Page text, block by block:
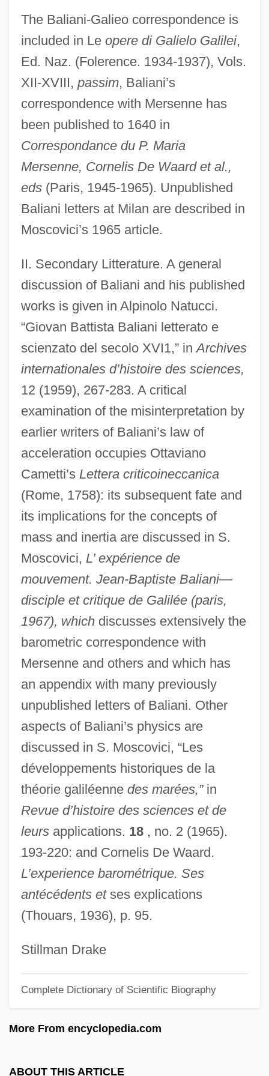
The Baliani-Galieo correspondence is
included in Le opere di Galielo Galilei,
Ed. Naz. (Folerence. 1934-1937), Vols.
XII-XVIII, passim, Baliani’s
correspondence with Mersenne has
been published to 1640 in
Correspondance du P. Maria
Mersenne, Cornelis De Waard et al.,
eds(Paris, 1945-1965). Unpublished
Baliani letters at Milan are described in
Moscovici’s 1965 article.
II. Secondary Litterature. A general
discussion of Baliani and his published
works is given in Alpinolo Natucci.
“Giovan Battista Baliani letterato e
scienzato del secolo XVI1,” inArchives
internationales d’histoire des sciences,
12 (1959), 267-283. A critical
examination of the misinterpretation by
earlier writers of Baliani’s law of
acceleration occupies Ottaviano
Cametti’s Lettera criticoineccanica
(Rome, 1758): its subsequent fate and
its implications for the concepts of
mass and inertia are discussed in S.
Moscovici, L’ expérience de
mouvement. Jean-Baptiste Baliani—
disciple et critique de Galilée (paris,
1967), whichdiscusses extensively the
barometric correspondence with
Mersenne and others and which has
an appendix with many previously
unpublished letters of Baliani. Other
aspects of Baliani’s physics are
discussed in S. Moscovici, “Les
développements historiques de la
théorie galiléenne des marées,”in
Revue d’histoire des sciences et de
leursapplications. 18, no. 2 (1965).
193-220: and Cornelis De Waard.
L’experience barométrique. Ses
antécédents etses explications
(Thouars, 1936), p. 95.
Stillman Drake
Complete Dictionary of Scientific Biography
More From encyclopedia.com
ABOUT THIS ARTICLE
Balian, Lorna
Bália, Josef
Bali, Rifat
Bali, Moses Ben Abraham
Bali, Abraham Ben Jacob
Bali Conference
BALH
Balguy, John (1686–1748)
Balgassi, Haemi
Balfouriyyah
Balfour, Sir James
Balfour, Sandy 1962–
Balfour, Nisbet
Balfour, Katharine (c. 1921–1990)
Balfour, Jean (1927–)
Balfour, Gerald William (2nd Earl Of